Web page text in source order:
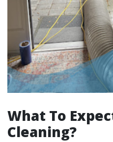
What To
Cleaning?